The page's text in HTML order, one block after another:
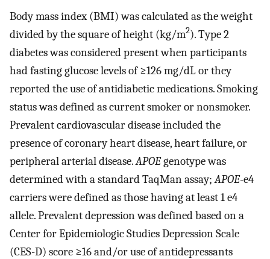
Body mass index (BMI) was calculated as the weight
divided by the square of height (kg/m2). Type 2
diabetes was considered present when participants
had fasting glucose levels of ≥126 mg/dL or they
reported the use of antidiabetic medications. Smoking
status was defined as current smoker or nonsmoker.
Prevalent cardiovascular disease included the
presence of coronary heart disease, heart failure, or
peripheral arterial disease.APOEgenotype was
determined with a standard TaqMan assay;APOE-e4
carriers were defined as those having at least 1 e4
allele. Prevalent depression was defined based on a
Center for Epidemiologic Studies Depression Scale
(CES-D) score ≥16 and/or use of antidepressants